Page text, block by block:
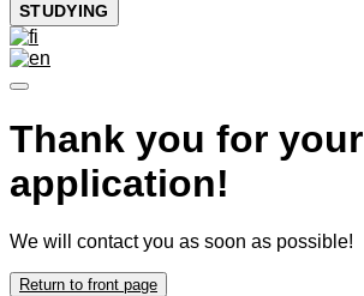
STUDYING
Thank you for your
application!
We will contact you as soon as possible!
Return to front page